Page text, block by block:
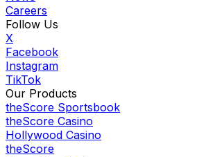
Careers
Follow Us
X
Facebook
Instagram
TikTok
Our Products
theScore Sportsbook
theScore Casino
Hollywood Casino
theScore